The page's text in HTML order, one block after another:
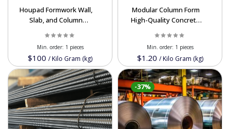
Houpad Formwork Wall,
Slab, and Column
Efficient and Flexible
Construction Solutions
Buy Wholesale in Iran
$100 /Kilo Gram (kg)
Min. order: 1 pieces
Modular Column Form
High-Quality Concrete
from Iran
$1.20 /Kilo Gram (kg)
Min. order: 1 pieces
-37%
Powered By Abrisham Road Team